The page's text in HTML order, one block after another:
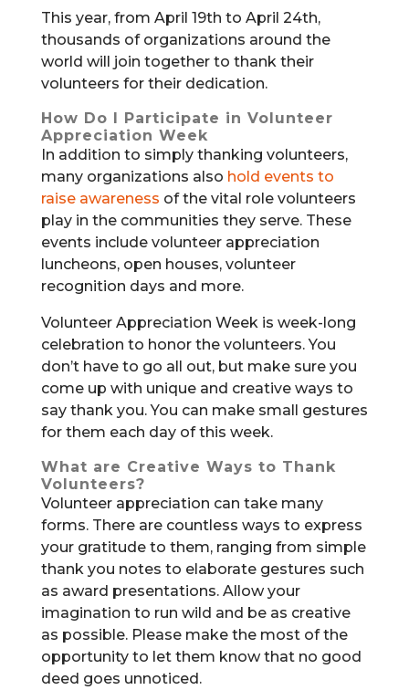
This year, from April 19th to April 24th,
thousands of organizations around the
world will join together to thank their
volunteers for their dedication.
How Do I Participate in Volunteer
Appreciation Week
In addition to simply thanking volunteers,
many organizations also hold events to
raise awareness of the vital role volunteers
play in the communities they serve. These
events include volunteer appreciation
luncheons, open houses, volunteer
recognition days and more.
Volunteer Appreciation Week is week-long
celebration to honor the volunteers. You
don’t have to go all out, but make sure you
come up with unique and creative ways to
say thank you. You can make small gestures
for them each day of this week.
What are Creative Ways to Thank
Volunteers?
Volunteer appreciation can take many
forms. There are countless ways to express
your gratitude to them, ranging from simple
thank you notes to elaborate gestures such
as award presentations. Allow your
imagination to run wild and be as creative
as possible. Please make the most of the
opportunity to let them know that no good
deed goes unnoticed.